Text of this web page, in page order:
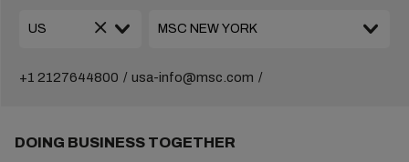
+1 2127644800 usa-info@msc.com
DOING BUSINESS TOGETHER